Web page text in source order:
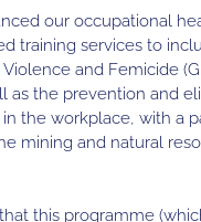
our occupational
training services to
and Femicide
as the prevention and
the workplace, with a
mining and natural
this programme